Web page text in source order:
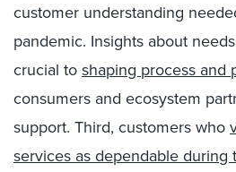
customer understanding
pandemic. Insights about
crucial to shaping process and
consumers and ecosystem
support. Third, customers who
services as dependable during